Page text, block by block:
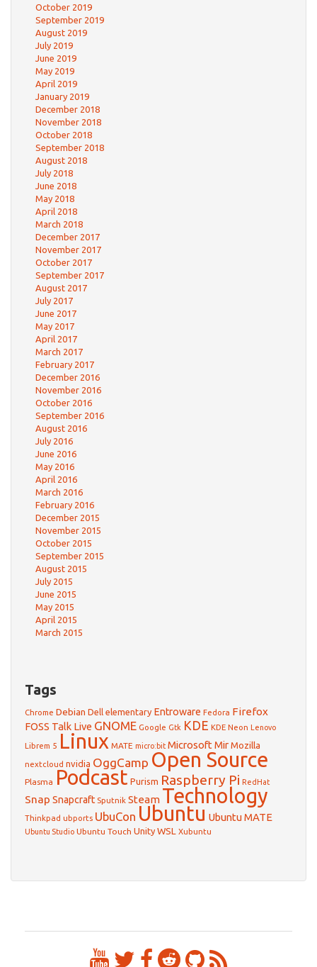
October 2019
September 2019
August 2019
July 2019
June 2019
May 2019
April 2019
January 2019
December 2018
November 2018
October 2018
September 2018
August 2018
July 2018
June 2018
May 2018
April 2018
March 2018
December 2017
November 2017
October 2017
September 2017
August 2017
July 2017
June 2017
May 2017
April 2017
March 2017
February 2017
December 2016
November 2016
October 2016
September 2016
August 2016
July 2016
June 2016
May 2016
April 2016
March 2016
February 2016
December 2015
November 2015
October 2015
September 2015
August 2015
July 2015
June 2015
May 2015
April 2015
March 2015
Tags
Chrome Debian Dell elementary Entroware Fedora Firefox
FOSS Talk Live GNOME Google Gtk KDE KDE Neon Lenovo
Librem 5 Linux MATE micro:bit Microsoft MirMozilla
nextcloud nvidia OggCamp Open Source
Plasma Podcast Purism Raspberry Pi RedHat
Snap Snapcraft Sputnik Steam Technology
Thinkpad ubports UbuCon Ubuntu Ubuntu MATE
Ubuntu Studio Ubuntu Touch Unity WSL Xubuntu